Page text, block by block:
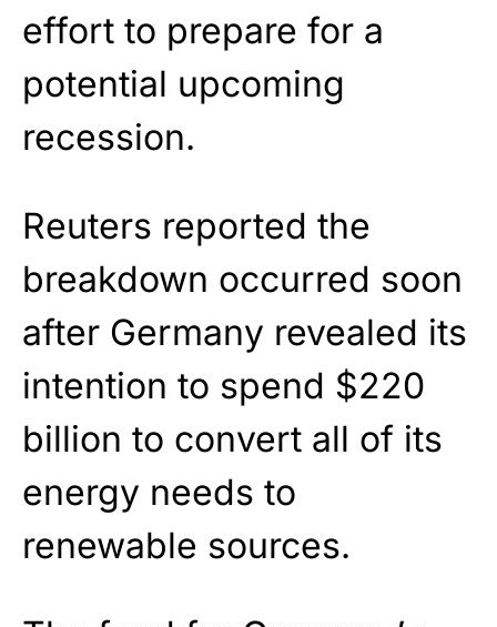
effort to prepare for a
potential upcoming
recession.
Reuters reported the
breakdown occurred soon
after Germany revealed its
intention to spend $220
billion to convert all of its
energy needs to
renewable sources.